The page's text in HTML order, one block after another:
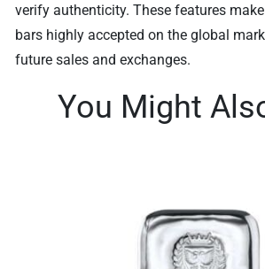
verify authenticity. These features
bars highly accepted on the global
future sales and exchanges.
You Might